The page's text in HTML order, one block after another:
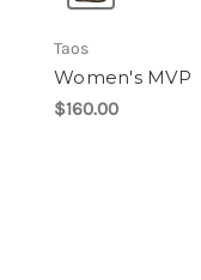
Taos
Women's MVP
$160.00